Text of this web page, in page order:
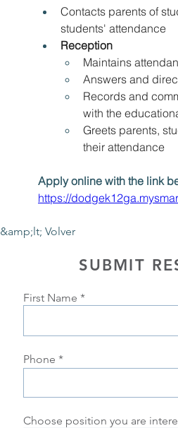
Contacts parents of
students' attendance
Reception
Maintains
Answers and
Records and
with the
Greets parents,
their attendance
Apply online with the link
https://
&amp;lt; Volver
SUBMIT
First Name
Phone
Choose position you are